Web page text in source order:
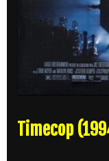
Timecop